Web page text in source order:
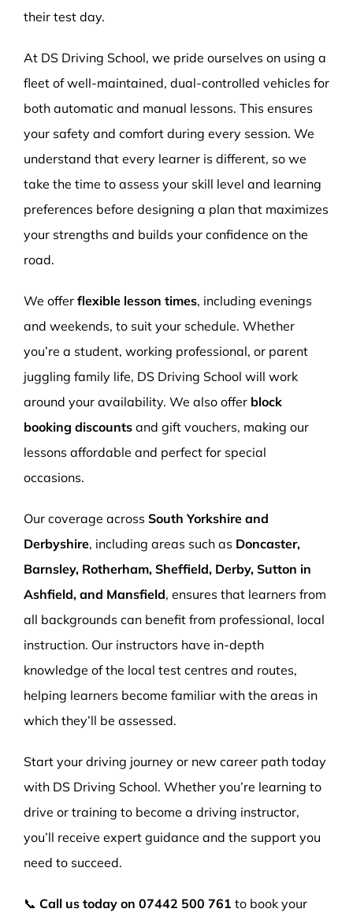
their test day.
At DS Driving School, we pride ourselves on using a
fleet of well-maintained, dual-controlled vehicles for
both automatic and manual lessons. This ensures
your safety and comfort during every session. We
understand that every learner is different, so we
take the time to assess your skill level and learning
preferences before designing a plan that maximizes
your strengths and builds your confidence on the
road.
We offer flexible lesson times, including evenings
and weekends, to suit your schedule. Whether
you’re a student, working professional, or parent
juggling family life, DS Driving School will work
around your availability. We also offer block
booking discounts and gift vouchers, making our
lessons affordable and perfect for special
occasions.
Our coverage across South Yorkshire and
Derbyshire, including areas such as Doncaster,
Barnsley, Rotherham, Sheffield, Derby, Sutton in
Ashfield, and Mansfield, ensures that learners from
all backgrounds can benefit from professional, local
instruction. Our instructors have in-depth
knowledge of the local test centres and routes,
helping learners become familiar with the areas in
which they’ll be assessed.
Start your driving journey or new career path today
with DS Driving School. Whether you’re learning to
drive or training to become a driving instructor,
you’ll receive expert guidance and the support you
need to succeed.
📞 Call us today on 07442 500 761 to book your